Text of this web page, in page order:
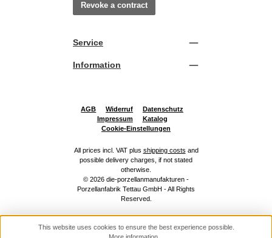
Revoke a contract
Service
Information
AGB Widerruf
Datenschutz
Impressum
Katalog
Cookie-Einstellungen
All prices incl. VAT plus shipping costs and
possible delivery charges, if not stated
otherwise.
© 2026 die-porzellanmanufakturen -
Porzellanfabrik Tettau GmbH - All Rights
Reserved.
This website uses cookies to ensure the best experience possible.